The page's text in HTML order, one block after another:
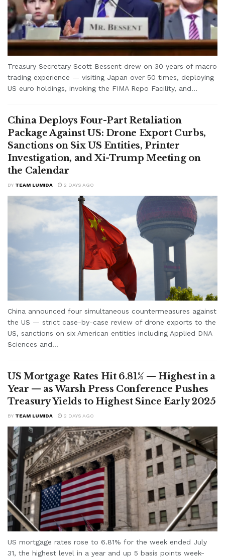
Treasury Secretary Scott Bessent drew on 30 years of macro
trading experience — visiting Japan over 50 times, deploying
US euro holdings, invoking the FIMA Repo Facility, and...
China Deploys Four-Part Retaliation
Package Against US: Drone Export Curbs,
Sanctions on Six US Entities, Printer
Investigation, and Xi-Trump Meeting on
the Calendar
BY TEAM LUMIDA 2 DAYS AGO
China announced four simultaneous countermeasures against
the US — strict case-by-case review of drone exports to the
US, sanctions on six American entities including Applied DNA
Sciences and...
US Mortgage Rates Hit 6.81% — Highest in a
Year — as Warsh Press Conference Pushes
Treasury Yields to Highest Since Early 2025
BY TEAM LUMIDA 2 DAYS AGO
US mortgage rates rose to 6.81% for the week ended July
31, the highest level in a year and up 5 basis points week-